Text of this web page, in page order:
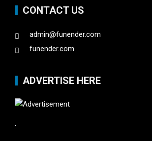
CONTACT US
admin@funender.com
funender.com
ADVERTISE HERE